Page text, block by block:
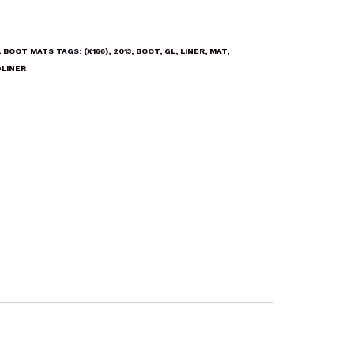
BOOT MATS TAGS: (X166), 2013, BOOT, GL, LINER, MAT,